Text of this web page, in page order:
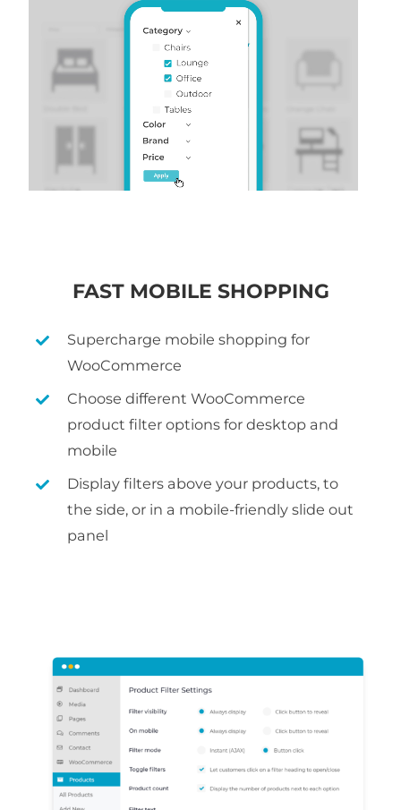
FAST MOBILE SHOPPING
Supercharge mobile shopping for
WooCommerce
Choose different WooCommerce
product filter options for desktop and
mobile
Display filters above your products, to
the side, or in a mobile-friendly slide out
panel